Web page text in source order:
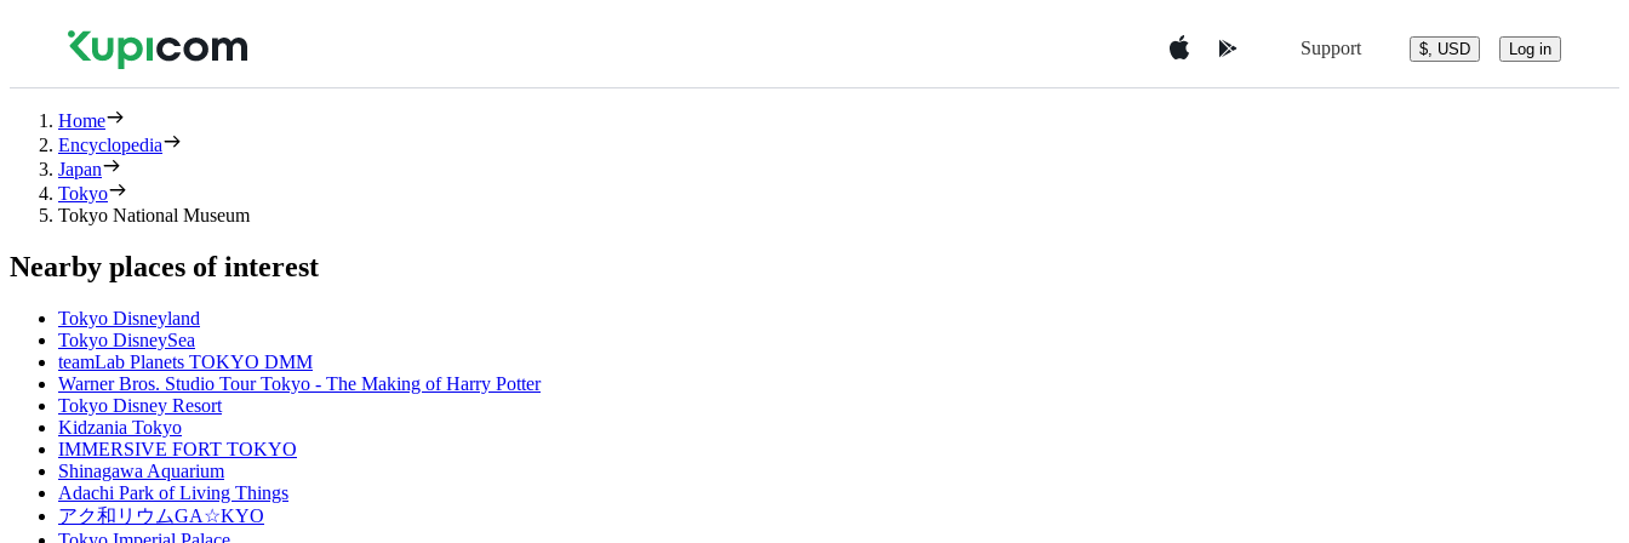
Support $, USD Log in
Home
Encyclopedia
Japan
Tokyo
Tokyo National Museum
Nearby places of interest
Tokyo Disneyland
Tokyo DisneySea
teamLab Planets TOKYO DMM
Warner Bros. Studio Tour Tokyo - The Making of Harry Potter
Tokyo Disney Resort
Kidzania Tokyo
IMMERSIVE FORT TOKYO
Shinagawa Aquarium
Adachi Park of Living Things
アク和リウムGA☆KYO